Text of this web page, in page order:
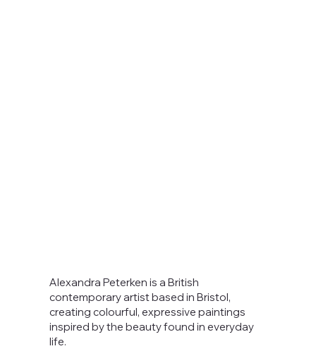
Alexandra Peterken is a British
contemporary artist based in Bristol,
creating colourful, expressive paintings
inspired by the beauty found in everyday
life.